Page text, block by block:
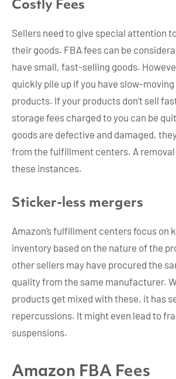
Costly Fees
Sellers need to give special attention
their goods. FBA fees can be
have small, fast-selling goods.
quickly pile up if you have slow-moving
products. If your products don’t sell
storage fees charged to you can be
goods are defective and damaged,
from the fulfillment centers. A
these instances.
Sticker-less mergers
Amazon’s fulfillment centers focus on
inventory based on the nature of the
other sellers may have procured the
quality from the same manufacturer.
products get mixed with these, it has
repercussions. It might even lead to
suspensions.
Amazon FBA Fees